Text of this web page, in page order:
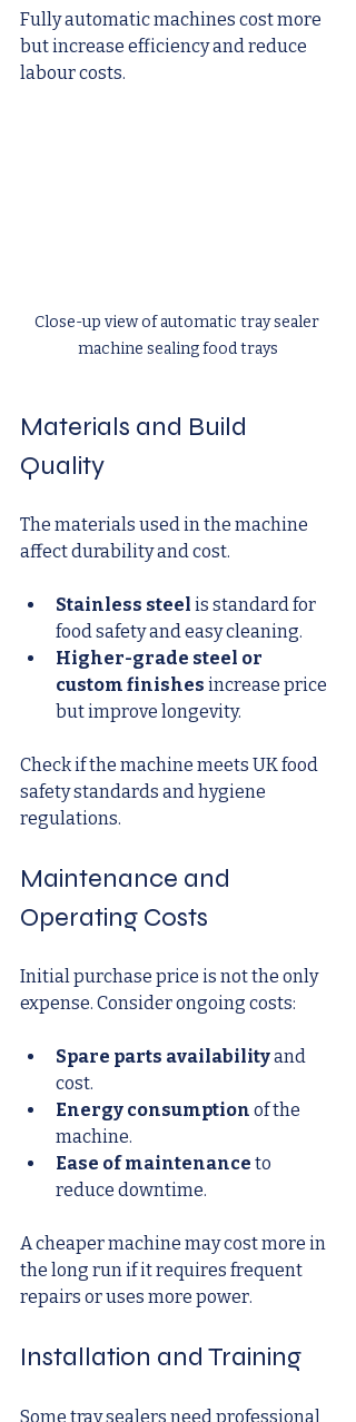
Fully automatic machines cost more
but increase efficiency and reduce
labour costs.
Close-up view of automatic tray sealer
machine sealing food trays
Materials and Build
Quality
The materials used in the machine
affect durability and cost.
Stainless steel is standard for
food safety and easy cleaning.
Higher-grade steel or
custom finishes increase price
but improve longevity.
Check if the machine meets UK food
safety standards and hygiene
regulations.
Maintenance and
Operating Costs
Initial purchase price is not the only
expense. Consider ongoing costs:
Spare parts availability and
cost.
Energy consumption of the
machine.
Ease of maintenance to
reduce downtime.
A cheaper machine may cost more in
the long run if it requires frequent
repairs or uses more power.
Installation and Training
Some tray sealers need professional